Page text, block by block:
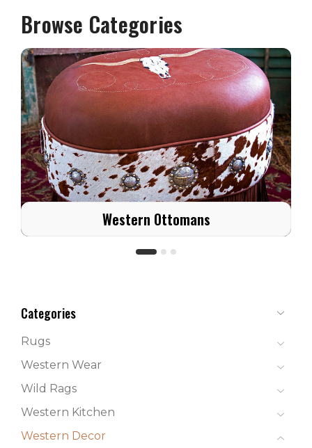
Browse Categories
Western Ottomans
Categories
Rugs
Western Wear
Wild Rags
Western Kitchen
Western Decor